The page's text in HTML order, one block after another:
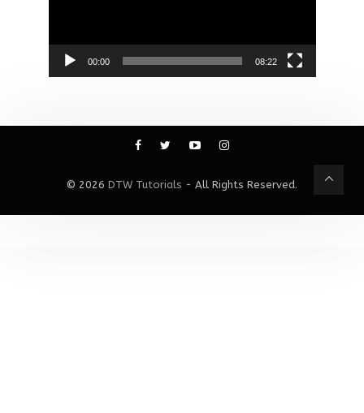
00:00 08:22
© 2026 DTW Tutorials - All Rights Reserved.